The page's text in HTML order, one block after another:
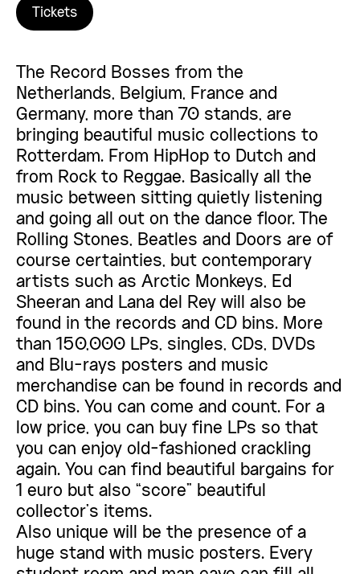
Tickets
The Record Bosses from the
Netherlands, Belgium, France and
Germany, more than 70 stands, are
bringing beautiful music collections to
Rotterdam. From HipHop to Dutch and
from Rock to Reggae. Basically all the
music between sitting quietly listening
and going all out on the dance floor. The
Rolling Stones, Beatles and Doors are of
course certainties, but contemporary
artists such as Arctic Monkeys, Ed
Sheeran and Lana del Rey will also be
found in the records and CD bins. More
than 150,000 LPs, singles, CDs, DVDs
and Blu-rays posters and music
merchandise can be found in records and
CD bins. You can come and count. For a
low price, you can buy fine LPs so that
you can enjoy old-fashioned crackling
again. You can find beautiful bargains for
1 euro but also “score” beautiful
collector’s items.
Also unique will be the presence of a
huge stand with music posters. Every